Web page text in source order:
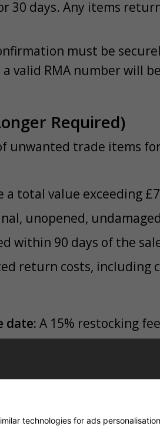
30 days. Any items
must be
RMA number will
Required)
unwanted trade items
total value exceeding
unopened,
within 90 days of the
return costs, including
date: A 15% restocking
invoice date:
deemed unsuitable
a 25% fee (Grade A) or
technologies for ads